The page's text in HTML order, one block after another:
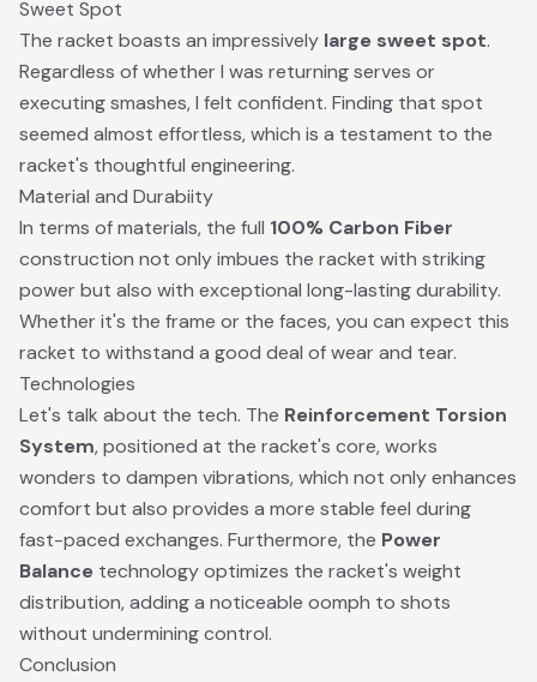
Sweet Spot
The racket boasts an impressively large sweet spot.
Regardless of whether I was returning serves or
executing smashes, I felt confident. Finding that spot
seemed almost effortless, which is a testament to the
racket's thoughtful engineering.
Material and Durabiity
In terms of materials, the full 100% Carbon Fiber
construction not only imbues the racket with striking
power but also with exceptional long-lasting durability.
Whether it's the frame or the faces, you can expect this
racket to withstand a good deal of wear and tear.
Technologies
Let's talk about the tech. The Reinforcement Torsion
System, positioned at the racket's core, works
wonders to dampen vibrations, which not only enhances
comfort but also provides a more stable feel during
fast-paced exchanges. Furthermore, the Power
Balance technology optimizes the racket's weight
distribution, adding a noticeable oomph to shots
without undermining control.
Conclusion